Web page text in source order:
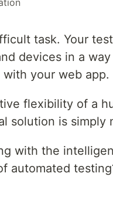
task. Your
devices in a
your web app.
flexibility of a
solution is simply
with the